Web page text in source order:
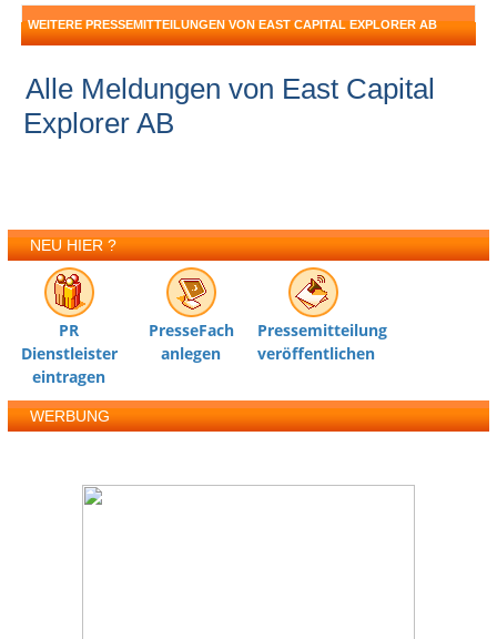
WEITERE PRESSEMITTEILUNGEN VON EAST CAPITAL EXPLORER AB
Alle Meldungen von East Capital
Explorer AB
NEU HIER ?
PR
Dienstleister
eintragen
PresseFach
anlegen
Pressemitteilung
veröffentlichen
WERBUNG